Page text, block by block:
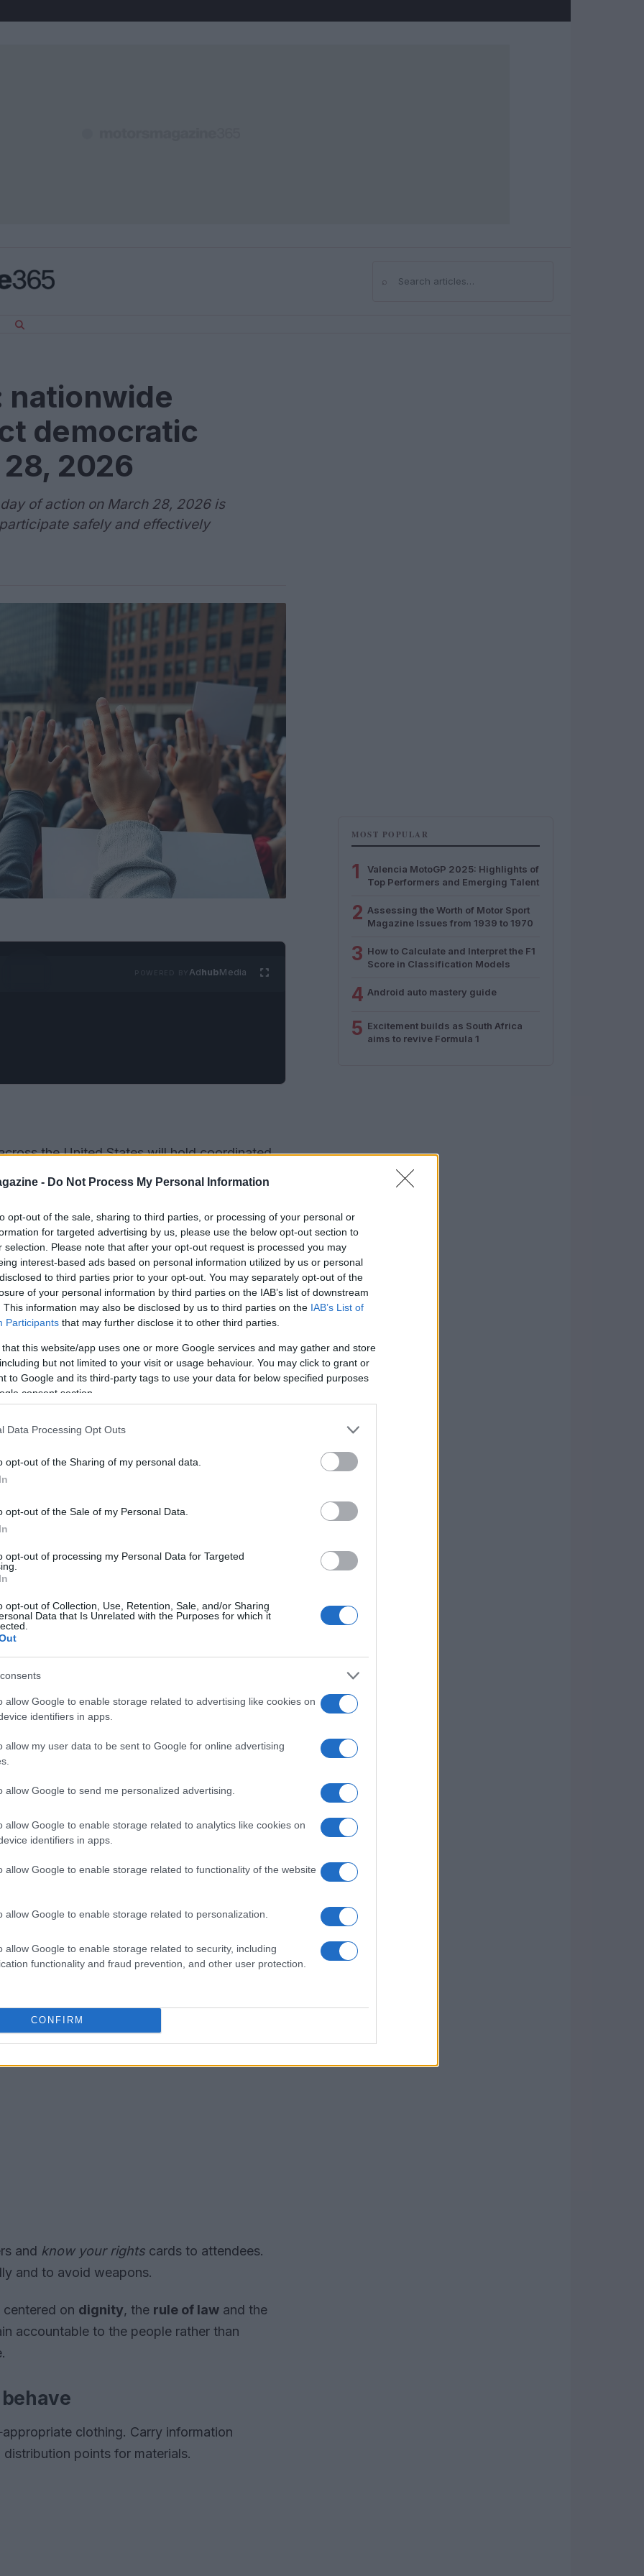
- Do Not Process My Personal Information
opt-out of the sale, sharing to third parties, or processing of your personal or
for targeted advertising by us, please use the below opt-out section to
selection. Please note that after your opt-out request is processed you may
interest-based ads based on personal information utilized by us or personal
to third parties prior to your opt-out. You may separately opt-out of the
of your personal information by third parties on the IAB’s list of downstream
This information may also be disclosed by us to third parties on the IAB’s List of
Participants that may further disclose it to other third parties.
that this website/app uses one or more Google services and may gather and store
but not limited to your visit or usage behaviour. You may click to grant or
to Google and its third-party tags to use your data for below specified purposes
consent section.
Data Processing Opt Outs
opt-out of the Sharing of my personal data.
opt-out of the Sale of my Personal Data.
opt-out of processing my Personal Data for Targeted
opt-out of Collection, Use, Retention, Sale, and/or Sharing
Data that Is Unrelated with the Purposes for which it
allow Google to enable storage related to advertising like cookies on
identifiers in apps.
allow my user data to be sent to Google for online advertising
allow Google to send me personalized advertising.
allow Google to enable storage related to analytics like cookies on
identifiers in apps.
allow Google to enable storage related to functionality of the website
allow Google to enable storage related to personalization.
allow Google to enable storage related to security, including
functionality and fraud prevention, and other user protection.
CONFIRM
⌕Search
nationwide
democratic
2026
of action on March 28, 2026 is
safely and effectively
AdhubMedia
the United States will hold coordinated
threats to democratic institutions and
peaceful assembly, community solidarity,
legal protections. In Chicago, theACLU of
rally atGrant Park . In Orange County,
in Newport Beach and neighboring
nationwide day of action that began in 2026
know
not related to motorsport events or venues.
police presence are likely near rally sites.
events in affected cities should allow
with organizers. Motorsport teams and
for logistics and personnel movement on
and event organizers may issue
and traffic. Stay informed through official
expect
travel. Organizers will publish meetup
points.
and know your rights cards to attendees.
and to avoid weapons.
on dignity, the rule of law and the
accountable to the people rather than
clothing. Carry information
points for materials.
MOST POPULAR
1
Valencia MotoGP 2025: Highlights of
Top Performers and Emerging Talent
2 Assessing the Worth of Motor Sport
Magazine Issues from 1939 to 1970
3 How to Calculate and Interpret the F1
Score in Classification Models
4 Android auto mastery guide
5 Excitement builds as South Africa
aims to revive Formula 1